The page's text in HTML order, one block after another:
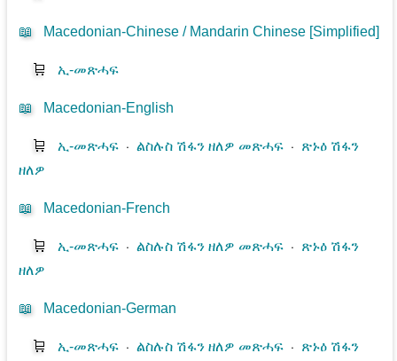
📖 Macedonian-Chinese / Mandarin Chinese [Simplified]
🛒 ኢ-መጽሓፍ
📖 Macedonian-English
🛒 ኢ-መጽሓፍ ⋅ልስሉስ ሽፋን ዘለዎ መጽሓፍ ⋅ ጽኑዕ ሽፋን
ዘለዎ
📖 Macedonian-French
🛒 ኢ-መጽሓፍ ⋅ልስሉስ ሽፋን ዘለዎ መጽሓፍ ⋅ ጽኑዕ ሽፋን
ዘለዎ
📖 Macedonian-German
🛒 ኢ-መጽሓፍ ⋅ልስሉስ ሽፋን ዘለዎ መጽሓፍ ⋅ ጽኑዕ ሽፋን